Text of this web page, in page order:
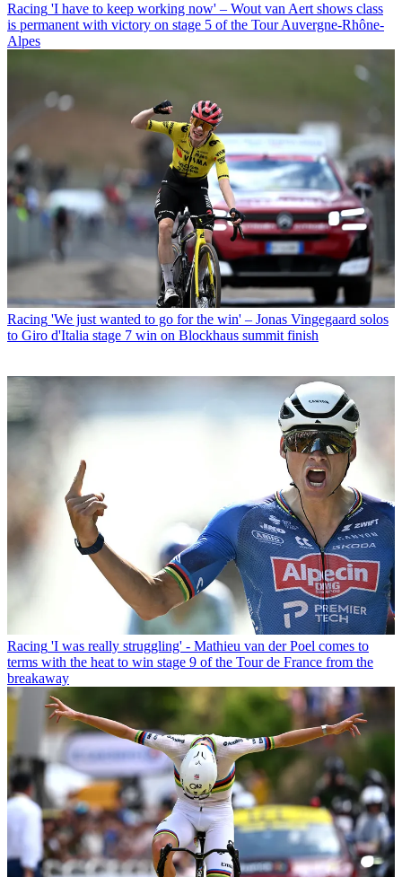
Racing 'I have to keep working now' – Wout van Aert shows class
is permanent with victory on stage 5 of the Tour Auvergne-Rhône-
Alpes
Racing 'We just wanted to go for the win' – Jonas Vingegaard solos
to Giro d'Italia stage 7 win on Blockhaus summit finish
Racing 'I was really struggling' - Mathieu van der Poel comes to
terms with the heat to win stage 9 of the Tour de France from the
breakaway